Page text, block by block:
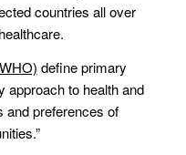
countries all over
define primary
approach to health and
and preferences of